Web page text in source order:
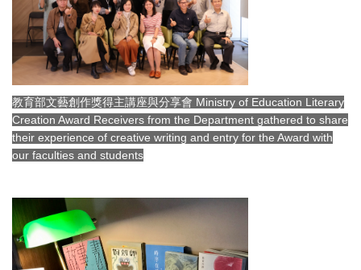
教育部文藝創作獎得主講座與分享會 Ministry of Education Literary
Creation Award Receivers from the Department gathered to share
their experience of creative writing and entry for the Award with
our faculties and students